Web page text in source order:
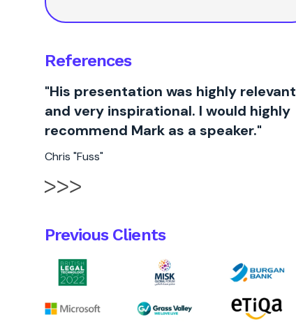
References
"His presentation was highly relevant
and very inspirational. I would highly
recommend Mark as a speaker."
Chris "Fuss"
Previous Clients